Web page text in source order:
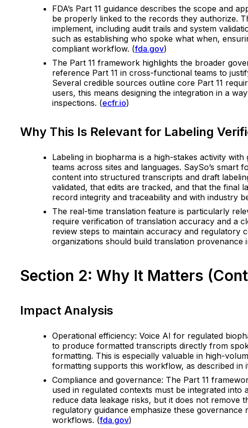
FDA’s Part 11 guidance describes the scope and
be properly linked to the records they authorize.
implement, including audit trails and system
such as establishing who spoke what when,
compliant workflow. (fda.gov)
The Part 11 framework highlights the broader
reference Part 11 in cross-functional teams to
Several credible sources outline core Part 11
users, this means designing the integration in a
inspections. (ecfr.io)
Why This Is Relevant for Labeling
Labeling in biopharma is a high-stakes activity
teams across sites and languages. SaySo’s
content into structured transcripts and draft
validated, that edits are tracked, and that the final
record integrity and traceability and with industry
The real-time translation feature is particularly
require verification of translation accuracy and a
review steps to maintain accuracy and regulatory
organizations should build translation
Section 2: Why It Matters
Impact Analysis
Operational efficiency: Voice AI for regulated
to produce formatted transcripts directly from
formatting. This is especially valuable in high-
formatting supports this workflow, as described in
Compliance and governance: The Part 11
used in regulated contexts must be integrated
reduce data leakage risks, but it does not remove
regulatory guidance emphasize these
workflows. (fda.gov)